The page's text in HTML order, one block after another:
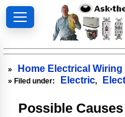
» Home Electrical
» Filed under: Electric,
Possible